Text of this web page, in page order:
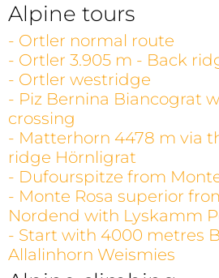
Alpine tours
- Ortler normal route
- Ortler 3.905 m - Back
- Ortler westridge
- Piz Bernina Biancograt
crossing
- Matterhorn 4478 m via
ridge Hörnligrat
- Dufourspitze from
- Monte Rosa superior
Nordend with Lyskamm
- Start with 4000 metres
Allalinhorn Weismies